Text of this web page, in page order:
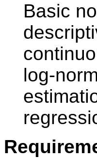
Basic
log-